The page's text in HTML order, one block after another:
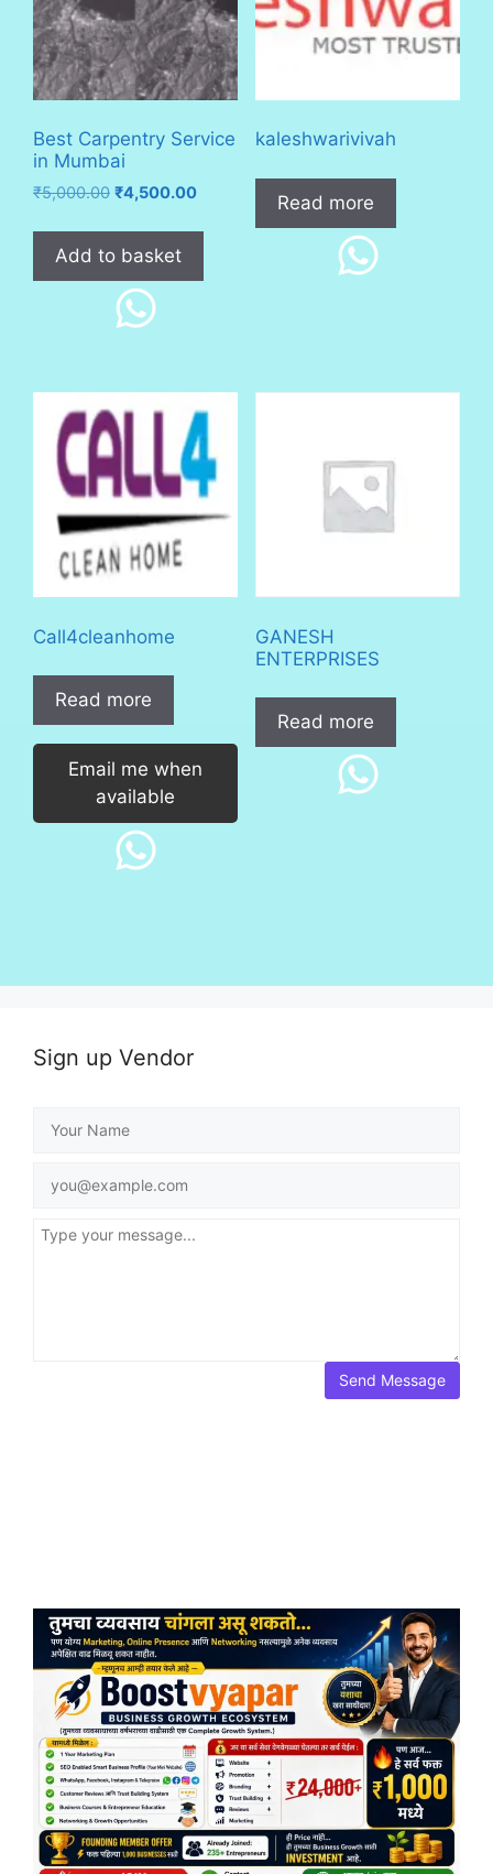
Best Carpentry Service
in Mumbai
₹5,000.00 Original
was:
₹5,000.00.
₹4,500.00Current
is:
Add to basket
kaleshwarivivah
Read more
Call4cleanhome
Read more
Email me when
available
GANESH
ENTERPRISES
Read more
Sign up Vendor